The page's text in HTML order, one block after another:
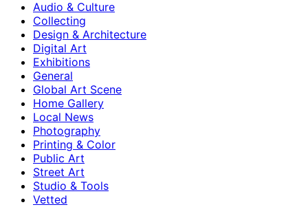
Audio & Culture
Collecting
Design & Architecture
Digital Art
Exhibitions
General
Global Art Scene
Home Gallery
Local News
Photography
Printing & Color
Public Art
Street Art
Studio & Tools
Vetted